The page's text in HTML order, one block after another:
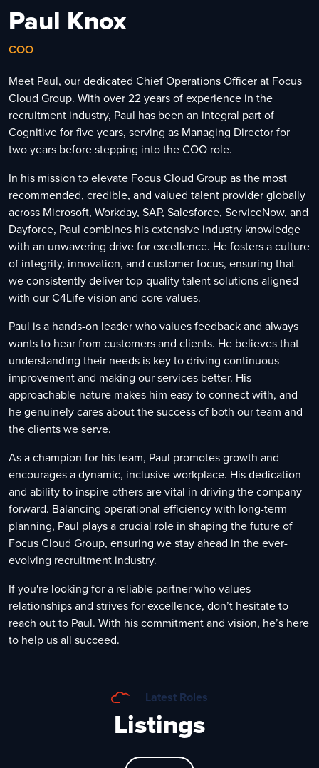
Paul Knox
COO
Meet Paul, our dedicated Chief Operations Officer at Focus
Cloud Group. With over 22 years of experience in the
recruitment industry, Paul has been an integral part of
Cognitive for five years, serving as Managing Director for
two years before stepping into the COO role.
In his mission to elevate Focus Cloud Group as the most
recommended, credible, and valued talent provider globally
across Microsoft, Workday, SAP, Salesforce, ServiceNow, and
Dayforce, Paul combines his extensive industry knowledge
with an unwavering drive for excellence. He fosters a culture
of integrity, innovation, and customer focus, ensuring that
we consistently deliver top-quality talent solutions aligned
with our C4Life vision and core values.
Paul is a hands-on leader who values feedback and always
wants to hear from customers and clients. He believes that
understanding their needs is key to driving continuous
improvement and making our services better. His
approachable nature makes him easy to connect with, and
he genuinely cares about the success of both our team and
the clients we serve.
As a champion for his team, Paul promotes growth and
encourages a dynamic, inclusive workplace. His dedication
and ability to inspire others are vital in driving the company
forward. Balancing operational efficiency with long-term
planning, Paul plays a crucial role in shaping the future of
Focus Cloud Group, ensuring we stay ahead in the ever-
evolving recruitment industry.
If you're looking for a reliable partner who values
relationships and strives for excellence, don’t hesitate to
reach out to Paul. With his commitment and vision, he’s here
to help us all succeed.
Latest Roles
Listings